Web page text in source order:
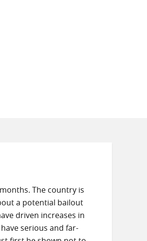
The country is
a potential bailout
driven increases in
serious and far-